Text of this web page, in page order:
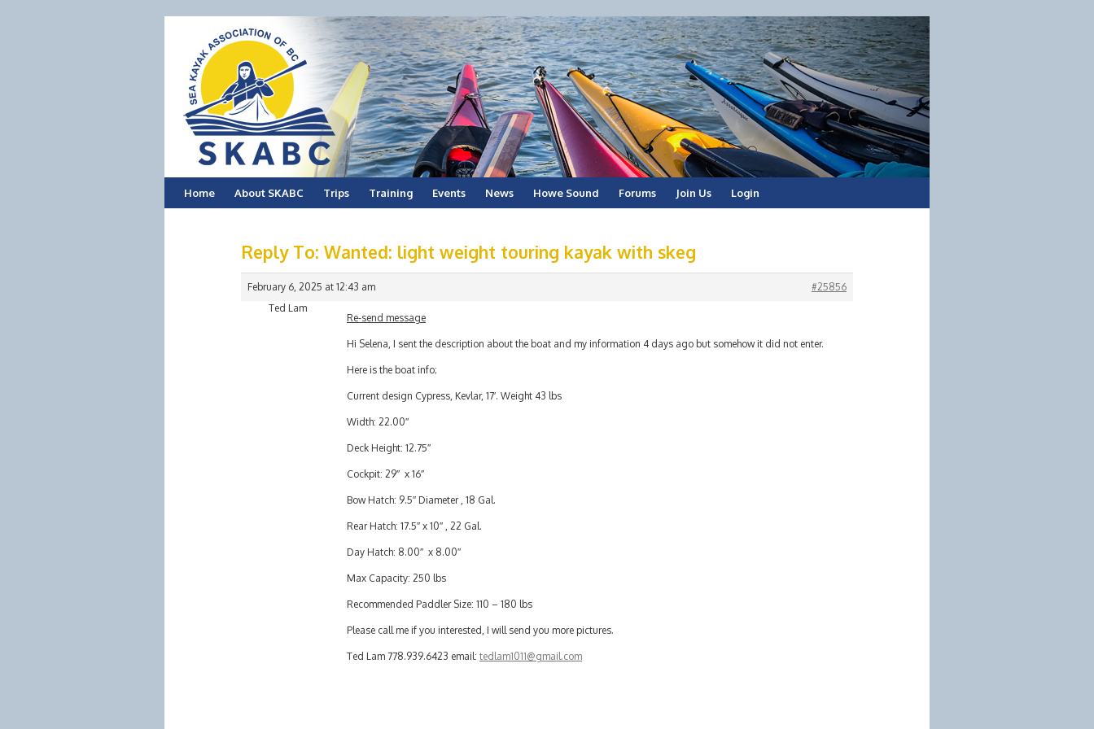
Skip
Home About SKABC Trips Training Events News Howe Sound Forums Join Us Login
Reply To: Wanted: light weight touring kayak with skeg
February 6, 2025 at 12:43 am
#25856
Ted Lam
Re-send message
Hi Selena, I sent the description about the boat and my information 4 days ago but somehow it did not enter.
Here is the boat info;
Current design Cypress, Kevlar, 17′. Weight 43 lbs
Width: 22.00″
Deck Height: 12.75″
Cockpit: 29″ x 16″
Bow Hatch: 9.5″ Diameter , 18 Gal.
Rear Hatch: 17.5″ x 10″ , 22 Gal.
Day Hatch: 8.00″ x 8.00″
Max Capacity: 250 lbs
Recommended Paddler Size: 110 – 180 lbs
Please call me if you interested, I will send you more pictures.
Ted Lam 778.939.6423 email: tedlam1011@gmail.com